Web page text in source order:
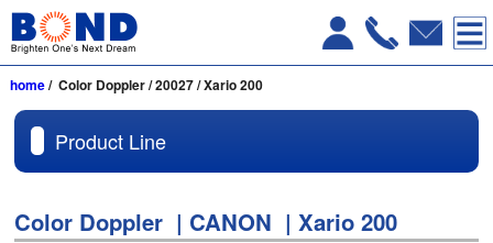
home/ Color Doppler / 20027 / Xario 200
Product Line
Color Doppler | CANON | Xario 200